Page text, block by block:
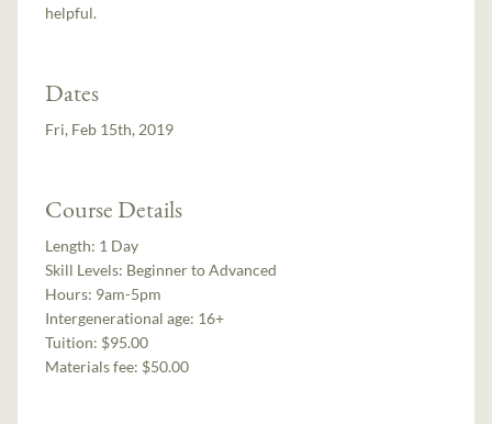
helpful.
Dates
Fri, Feb 15th, 2019
Course Details
Length: 1 Day
Skill Levels: Beginner to Advanced
Hours: 9am-5pm
Intergenerational age: 16+
Tuition: $95.00
Materials fee: $50.00